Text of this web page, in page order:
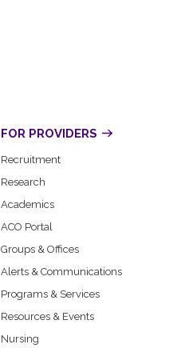
FOR PROVIDERS
Recruitment
Research
Academics
ACO Portal
Groups & Offices
Alerts & Communications
Programs & Services
Resources & Events
Nursing